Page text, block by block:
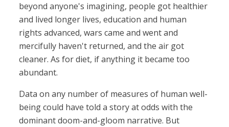
beyond anyone's imagining, people got healthier
and lived longer lives, education and human
rights advanced, wars came and went and
mercifully haven't returned, and the air got
cleaner. As for diet, if anything it became too
abundant.
Data on any number of measures of human well-
being could have told a story at odds with the
dominant doom-and-gloom narrative. But